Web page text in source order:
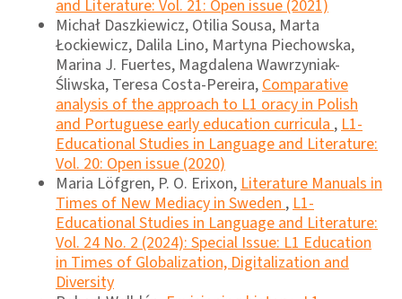
and Literature: Vol. 21: Open issue (2021)
Michał Daszkiewicz, Otilia Sousa, Marta
Łockiewicz, Dalila Lino, Martyna Piechowska,
Marina J. Fuertes, Magdalena Wawrzyniak-
Śliwska, Teresa Costa-Pereira,Comparative
analysis of the approach to L1 oracy in Polish
and Portuguese early education curricula,L1-
Educational Studies in Language and Literature:
Vol. 20: Open issue (2020)
Maria Löfgren, P. O. Erixon,Literature Manuals in
Times of New Mediacy in Sweden,L1-
Educational Studies in Language and Literature:
Vol. 24 No. 2 (2024): Special Issue: L1 Education
in Times of Globalization, Digitalization and
Diversity